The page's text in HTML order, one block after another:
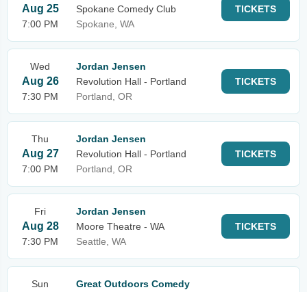
Aug 25
7:00 PM
Spokane Comedy Club
Spokane, WA
TICKETS
Wed
Aug 26
7:30 PM
Jordan Jensen
Revolution Hall - Portland
Portland, OR
TICKETS
Thu
Aug 27
7:00 PM
Jordan Jensen
Revolution Hall - Portland
Portland, OR
TICKETS
Fri
Aug 28
7:30 PM
Jordan Jensen
Moore Theatre - WA
Seattle, WA
TICKETS
Sun
Great Outdoors Comedy